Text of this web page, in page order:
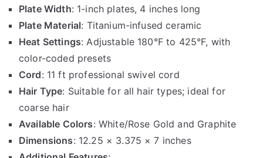
Plate Width: 1-inch plates, 4 inches long
Plate Material: Titanium-infused ceramic
Heat Settings: Adjustable 180°F to 425°F, with
color-coded presets
Cord: 11 ft professional swivel cord
Hair Type: Suitable for all hair types; ideal for
coarse hair
Available Colors: White/Rose Gold and Graphite
Dimensions: 12.25 × 3.375 × 7 inches